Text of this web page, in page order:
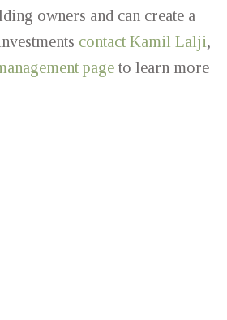
owners and can create a
contact Kamil Lalji,
pageto learn more